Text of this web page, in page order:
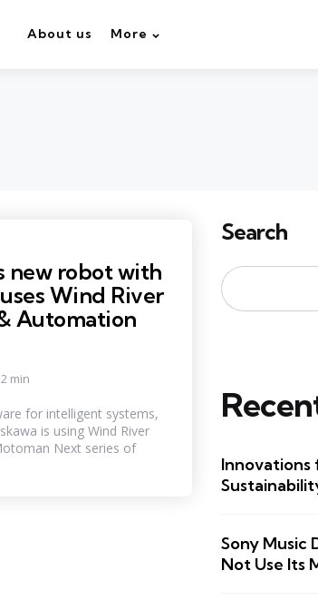
About us More
new robot with
Wind River
Automation
2 min
for intelligent systems,
is using Wind River
Next series of
Search
Innovations
Sony Music
Not Use Its